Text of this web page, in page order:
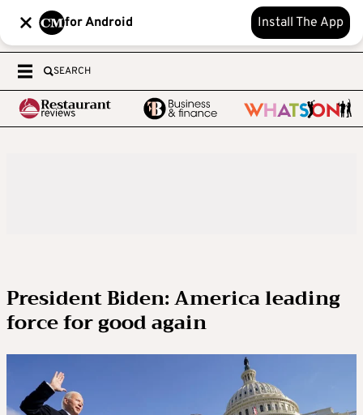
for Android Install The App
SEARCH
President Biden: America leading
force for good again